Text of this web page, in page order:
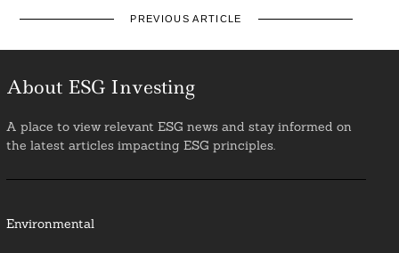
PREVIOUS ARTICLE
About ESG Investing
A place to view relevant ESG news and stay informed on
the latest articles impacting ESG principles.
Environmental